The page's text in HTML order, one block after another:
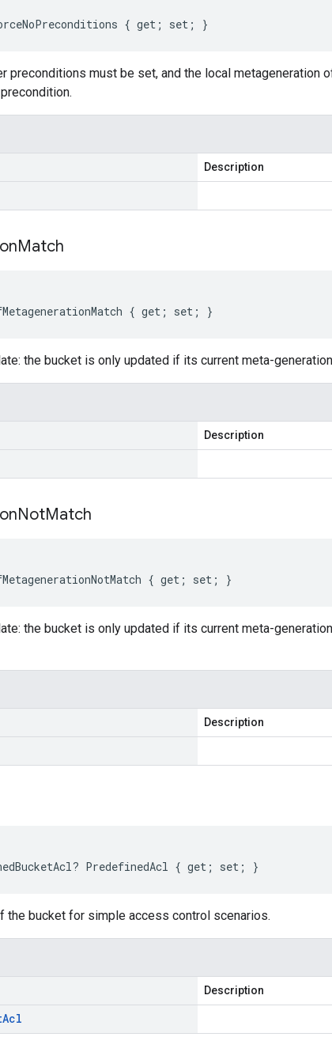
{ get; set; }
preconditions must be set, and the local metageneration
Description
Match
{ get; set; }
the bucket is only updated if its current meta-
Description
NotMatch
{ get; set; }
the bucket is only updated if its current meta-
Description
PredefinedAcl { get; set; }
the bucket for simple access control scenarios.
Description
Acl